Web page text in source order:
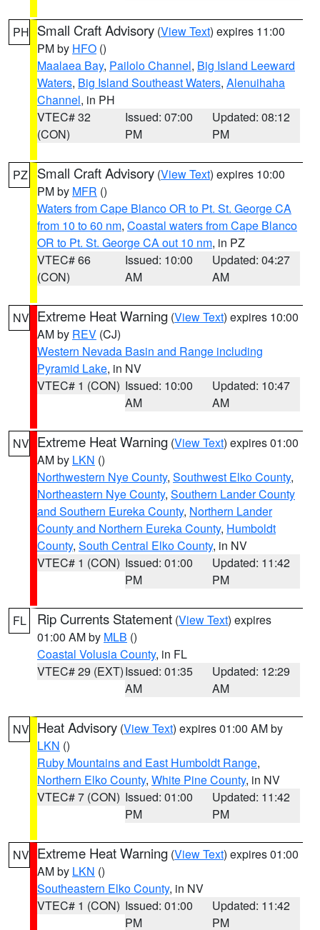
PH Small Craft Advisory (View Text) expires 11:00
PM by HFO ()
Maalaea Bay, Pailolo Channel, Big Island Leeward
Waters, Big Island Southeast Waters, Alenuihaha
Channel, in PH
VTEC# 32
(CON)
Issued: 07:00
PM
Updated: 08:12
PM
PZ Small Craft Advisory (View Text) expires 10:00
PM by MFR ()
Waters from Cape Blanco OR to Pt. St. George CA
from 10 to 60 nm, Coastal waters from Cape Blanco
OR to Pt. St. George CA out 10 nm, in PZ
VTEC# 66
(CON)
Issued: 10:00
AM
Updated: 04:27
AM
NV Extreme Heat Warning (View Text) expires 10:00
AM by REV (CJ)
Western Nevada Basin and Range including
Pyramid Lake, in NV
VTEC# 1 (CON) Issued: 10:00
AM
Updated: 10:47
AM
NV Extreme Heat Warning (View Text) expires 01:00
AM by LKN ()
Northwestern Nye County, Southwest Elko County,
Northeastern Nye County, Southern Lander County
and Southern Eureka County, Northern Lander
County and Northern Eureka County, Humboldt
County, South Central Elko County, in NV
VTEC# 1 (CON) Issued: 01:00
PM
Updated: 11:42
PM
FL Rip Currents Statement (View Text) expires
01:00 AM by MLB ()
Coastal Volusia County, in FL
VTEC# 29 (EXT)Issued: 01:35
AM
Updated: 12:29
AM
NV Heat Advisory (View Text) expires 01:00 AM by
LKN ()
Ruby Mountains and East Humboldt Range,
Northern Elko County, White Pine County, in NV
VTEC# 7 (CON) Issued: 01:00
PM
Updated: 11:42
PM
NV Extreme Heat Warning (View Text) expires 01:00
AM by LKN ()
Southeastern Elko County, in NV
VTEC# 1 (CON) Issued: 01:00
PM
Updated: 11:42
PM